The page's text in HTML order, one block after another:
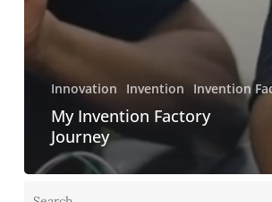
Innovation Invention Invention
My Invention Factory
Journey